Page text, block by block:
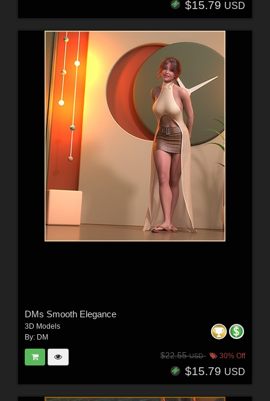
$15.79 USD
DMs Smooth Elegance
3D Models
By: DM
$22.55USD 30% Off
$15.79 USD